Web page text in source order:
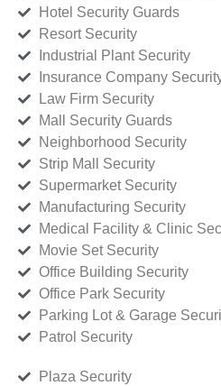
Hotel Security Guards
Resort Security
Industrial Plant Security
Insurance Company
Law Firm Security
Mall Security Guards
Neighborhood Security
Strip Mall Security
Supermarket Security
Manufacturing Security
Medical Facility & Clinic
Movie Set Security
Office Building Security
Office Park Security
Parking Lot & Garage
Patrol Security
Plaza Security